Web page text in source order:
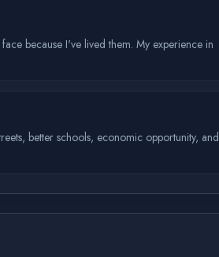
because I've lived them. My experience in
better schools, economic opportunity, and